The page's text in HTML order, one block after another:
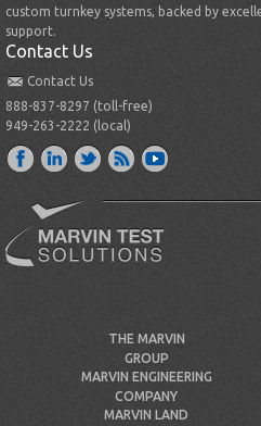
custom turnkey systems, backed by
support.
Contact Us
Contact Us
888-837-8297 (toll-free)
949-263-2222 (local)
THE MARVIN
GROUP
MARVIN ENGINEERING
COMPANY
MARVIN LAND